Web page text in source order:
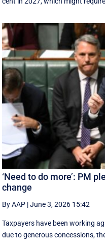
‘Need to do more’: PM
change
By AAP |June 3, 2026 15:42
Taxpayers have been working
due to generous concessions,